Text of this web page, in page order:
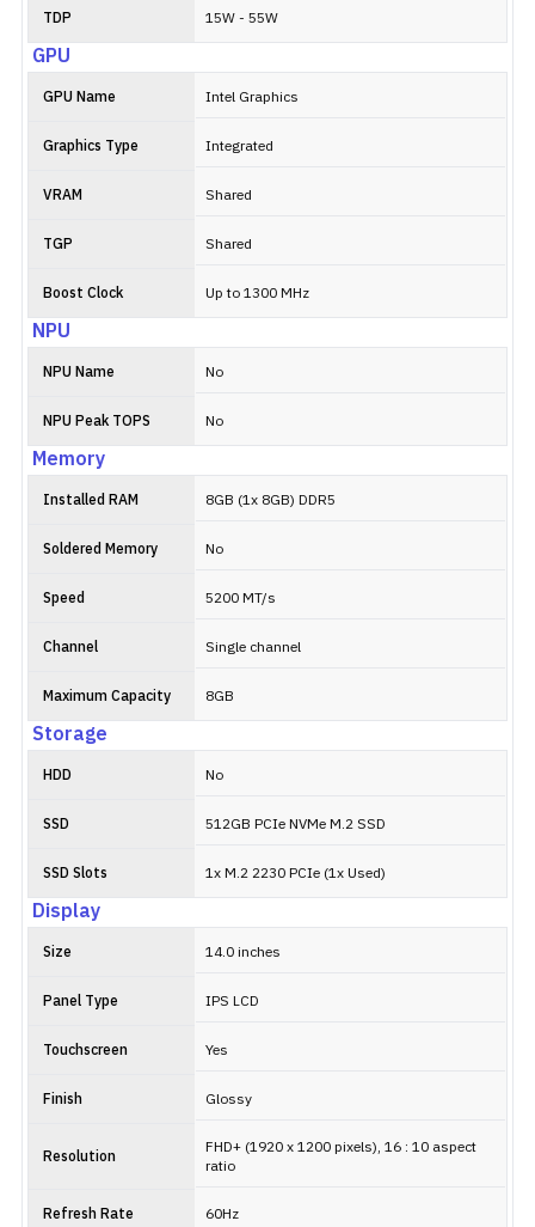
TDP 15W - 55W
GPU
GPU Name Intel Graphics
Graphics Type Integrated
VRAM Shared
TGP Shared
Boost Clock Up to 1300 MHz
NPU
NPU Name No
NPU Peak TOPS No
Memory
Installed RAM 8GB (1x 8GB) DDR5
Soldered Memory No
Speed 5200 MT/s
Channel Single channel
Maximum Capacity 8GB
Storage
HDD No
SSD 512GB PCIe NVMe M.2 SSD
SSD Slots 1x M.2 2230 PCIe (1x Used)
Display
Size 14.0 inches
Panel Type IPS LCD
Touchscreen Yes
Finish Glossy
Resolution
FHD+ (1920 x 1200 pixels), 16 : 10 aspect
ratio
Refresh Rate 60Hz